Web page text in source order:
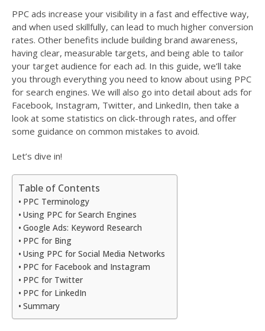
PPC ads increase your visibility in a fast and effective way,
and when used skillfully, can lead to much higher conversion
rates. Other benefits include building brand awareness,
having clear, measurable targets, and being able to tailor
your target audience for each ad. In this guide, we’ll take
you through everything you need to know about using PPC
for search engines. We will also go into detail about ads for
Facebook, Instagram, Twitter, and LinkedIn, then take a
look at some statistics on click-through rates, and offer
some guidance on common mistakes to avoid.
Let’s dive in!
Table of Contents
PPC Terminology
Using PPC for Search Engines
Google Ads: Keyword Research
PPC for Bing
Using PPC for Social Media Networks
PPC for Facebook and Instagram
PPC for Twitter
PPC for LinkedIn
Summary